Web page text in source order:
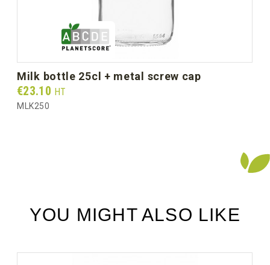
Gross weight per box (kg)
milk bottle 25cl + metal screw cap
Prix
€23.10 HT
MLK250
YOU MIGHT ALSO LIKE